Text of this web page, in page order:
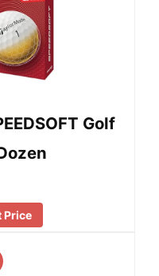
Golf
Price